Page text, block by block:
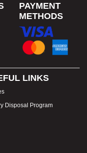
PAYMENT
METHODS
LINKS
Disposal Program